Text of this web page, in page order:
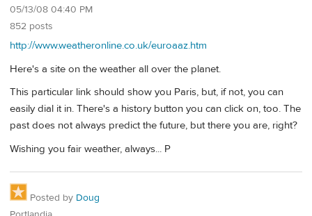
05/13/08 04:40 PM
852 posts
http://www.weatheronline.co.uk/euroaaz.htm
Here's a site on the weather all over the planet.
This particular link should show you Paris, but, if not, you can
easily dial it in. There's a history button you can click on, too. The
past does not always predict the future, but there you are, right?
Wishing you fair weather, always... P
Posted by Doug